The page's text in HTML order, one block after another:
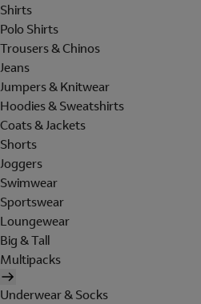
Shirts
Polo Shirts
Trousers & Chinos
Jeans
Jumpers & Knitwear
Hoodies & Sweatshirts
Coats & Jackets
Shorts
Joggers
Swimwear
Sportswear
Loungewear
Big & Tall
Multipacks
Underwear & Socks